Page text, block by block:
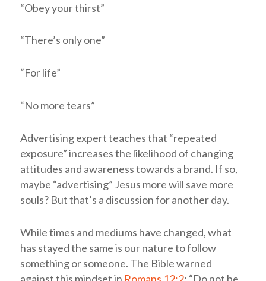
“Obey your thirst”
“There’s only one”
“For life”
“No more tears”
Advertising expert teaches that “repeated
exposure” increases the likelihood of changing
attitudes and awareness towards a brand. If so,
maybe “advertising” Jesus more will save more
souls? But that’s a discussion for another day.
While times and mediums have changed, what
has stayed the same is our nature to follow
something or someone. The Bible warned